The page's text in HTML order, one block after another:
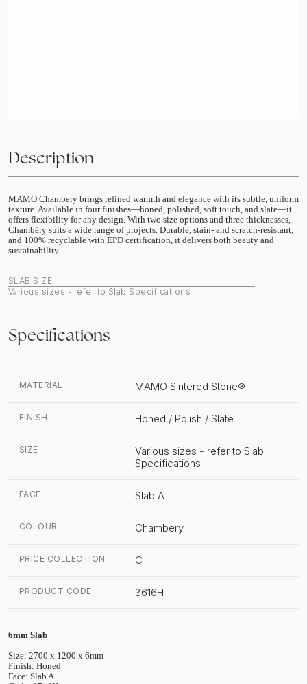
Description
MAMO Chambery brings refined warmth and elegance with its subtle, uniform
texture. Available in four finishes—honed, polished, soft touch, and slate—it
offers flexibility for any design. With two size options and three thicknesses,
Chambéry suits a wide range of projects. Durable, stain- and scratch-resistant,
and 100% recyclable with EPD certification, it delivers both beauty and
sustainability.
SLAB SIZE
Various sizes - refer to Slab Specifications
Specifications
MATERIAL MAMO Sintered Stone®
FINISH Honed / Polish / Slate
SIZE
Various sizes - refer to Slab
Specifications
FACE Slab A
COLOUR Chambery
PRICE COLLECTION C
PRODUCT CODE 3616H
6mm Slab
Size: 2700 x 1200 x 6mm
Finish: Honed
Face: Slab A